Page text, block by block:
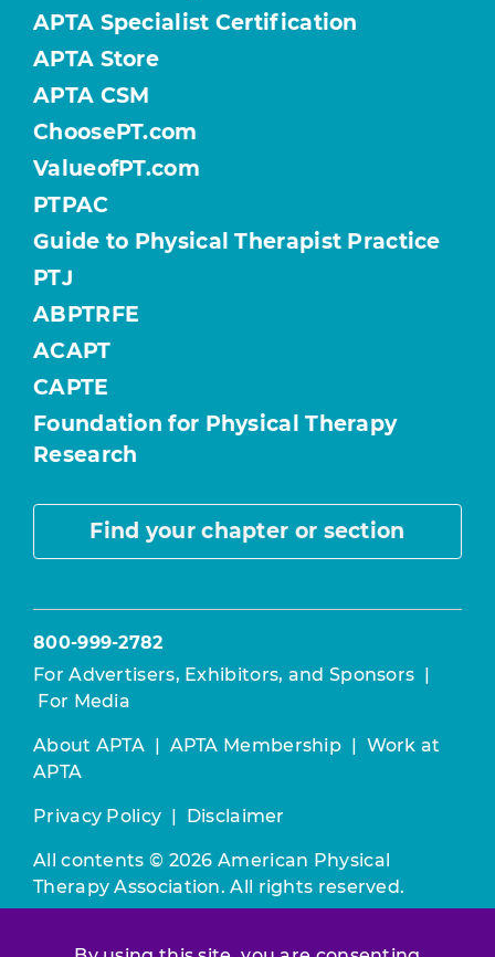
APTA Specialist Certification
APTA Store
APTA CSM
ChoosePT.com
ValueofPT.com
PTPAC
Guide to Physical Therapist Practice
PTJ
ABPTRFE
ACAPT
CAPTE
Foundation for Physical Therapy
Research
Find your chapter or section
800-999-2782
For Advertisers, Exhibitors, and Sponsors |
For Media
About APTA | APTA Membership | Work at
APTA
Privacy Policy | Disclaimer
All contents © 2026 American Physical
Therapy Association. All rights reserved.